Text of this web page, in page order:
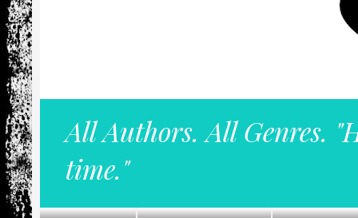
All Authors. All Genres.
time."